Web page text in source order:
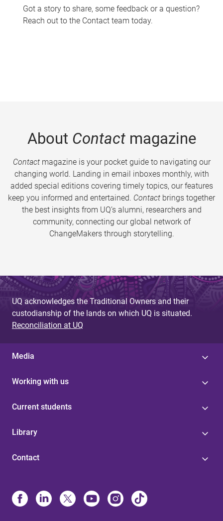
Got a story to share, some feedback or a question?
Reach out to the Contact team today.
About Contactmagazine
Contactmagazine is your pocket guide to navigating our
changing world. Landing in email inboxes monthly, with
added special editions covering timely topics, our features
keep you informed and entertained. Contact brings together
the best insights from UQ’s alumni, researchers and
community, connecting our global network of
ChangeMakers through storytelling.
UQ acknowledges the Traditional Owners and their
custodianship of the lands on which UQ is situated.
Reconciliation at UQ
Media
Working with us
Current students
Library
Contact